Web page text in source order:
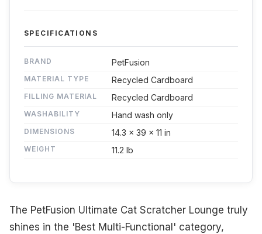
SPECIFICATIONS
BRAND PetFusion
MATERIAL TYPE Recycled Cardboard
FILLING MATERIAL Recycled Cardboard
WASHABILITY Hand wash only
DIMENSIONS 14.3 x 39 x 11 in
WEIGHT 11.2 lb
The PetFusion Ultimate Cat Scratcher Lounge truly
shines in the 'Best Multi-Functional' category,